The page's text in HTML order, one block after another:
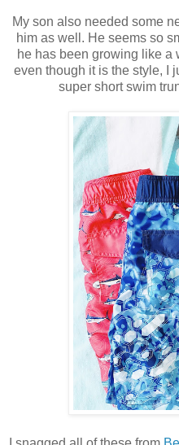
My son also needed some
him as well. He seems so
he has been growing like a
even though it is the style, I
super short swim